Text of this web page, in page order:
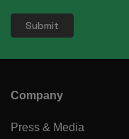
Company
Press & Media